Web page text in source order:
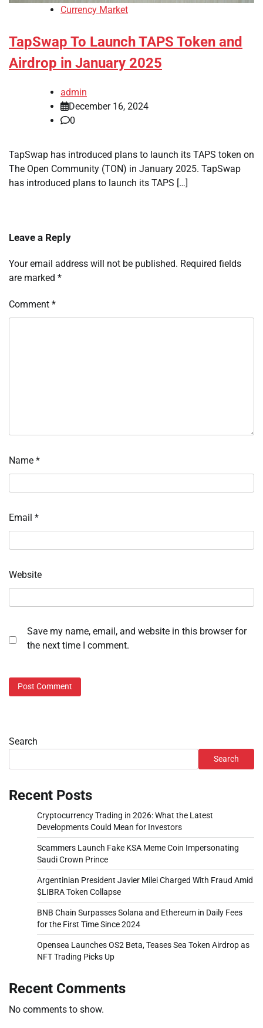
Currency Market
TapSwap To Launch TAPS Token and
Airdrop in January 2025
admin
December 16, 2024
0
TapSwap has introduced plans to launch its TAPS token on
The Open Community (TON) in January 2025. TapSwap
has introduced plans to launch its TAPS […]
Leave a Reply
Your email address will not be published. Required fields
are marked *
Comment *
Name *
Email *
Website
Save my name, email, and website in this browser for
the next time I comment.
Search
Search
Recent Posts
Cryptocurrency Trading in 2026: What the Latest
Developments Could Mean for Investors
Scammers Launch Fake KSA Meme Coin Impersonating
Saudi Crown Prince
Argentinian President Javier Milei Charged With Fraud Amid
$LIBRA Token Collapse
BNB Chain Surpasses Solana and Ethereum in Daily Fees
for the First Time Since 2024
Opensea Launches OS2 Beta, Teases Sea Token Airdrop as
NFT Trading Picks Up
Recent Comments
No comments to show.